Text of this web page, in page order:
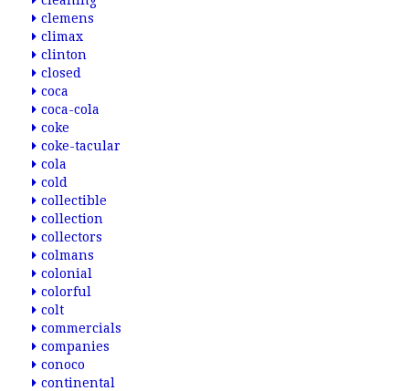
clemens
climax
clinton
closed
coca
coca-cola
coke
coke-tacular
cola
cold
collectible
collection
collectors
colmans
colonial
colorful
colt
commercials
companies
conoco
continental